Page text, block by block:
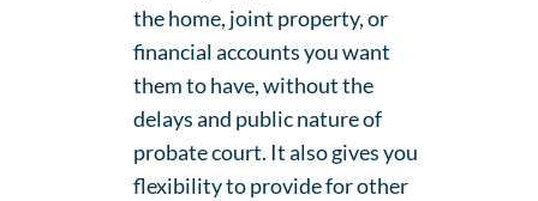
the home, joint property, or
financial accounts you want
them to have, without the
delays and public nature of
probate court. It also gives you
flexibility to provide for other